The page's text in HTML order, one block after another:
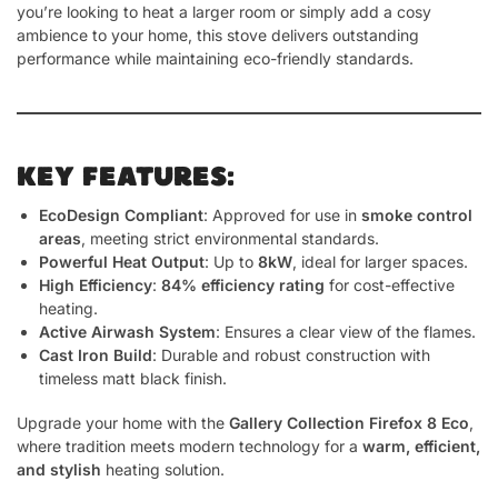
you’re looking to heat a larger room or simply add a cosy
ambience to your home, this stove delivers outstanding
performance while maintaining eco-friendly standards.
KEY FEATURES:
EcoDesign Compliant: Approved for use in smoke control
areas, meeting strict environmental standards.
Powerful Heat Output: Up to 8kW, ideal for larger spaces.
High Efficiency: 84% efficiency rating for cost-effective
heating.
Active Airwash System: Ensures a clear view of the flames.
Cast Iron Build: Durable and robust construction with
timeless matt black finish.
Upgrade your home with the Gallery Collection Firefox 8 Eco,
where tradition meets modern technology for a warm, efficient,
and stylish heating solution.